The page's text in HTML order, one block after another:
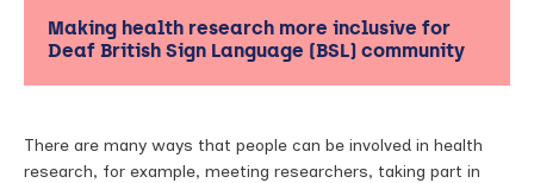
Making health research more inclusive for
Deaf British Sign Language (BSL) community
There are many ways that people can be involved in health
research, for example, meeting researchers, taking part in